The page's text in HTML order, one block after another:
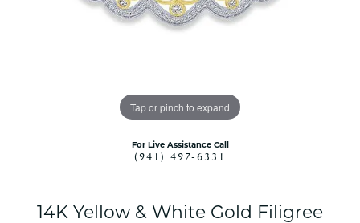
Tap or pinch to expand
For Live Assistance Call
(941) 497-6331
14K Yellow & White Gold Filigree